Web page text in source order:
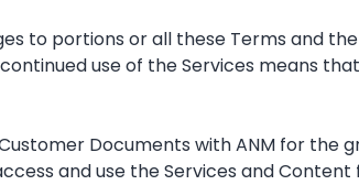
to portions or all these Terms and
use of the Services means
Documents with ANM for the
and use the Services and